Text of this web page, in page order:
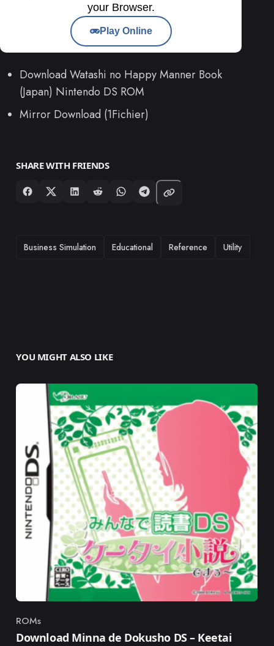
your Browser.
Play Online
Download Watashi no Happy Manner Book
(Japan) Nintendo DS ROM
Mirror Download (1Fichier)
SHARE WITH FRIENDS
TAGS
Business Simulation Educational Reference Utility
YOU MIGHT ALSO LIKE
Category
ROMs
Download Minna de Dokusho DS – Keetai